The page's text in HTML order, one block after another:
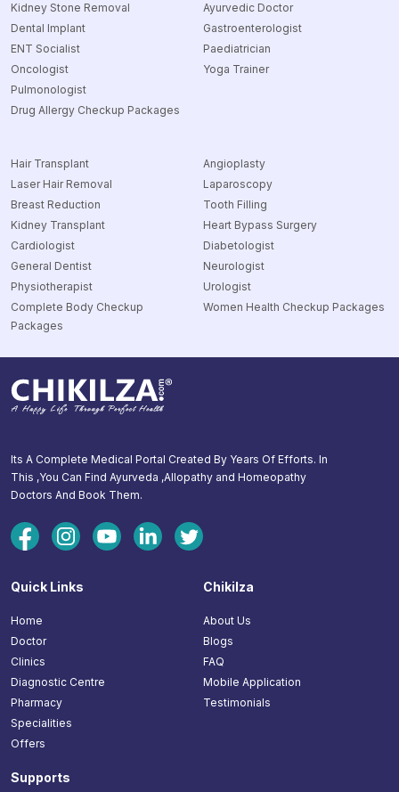
Kidney Stone Removal
Dental Implant
ENT Socialist
Oncologist
Pulmonologist
Drug Allergy Checkup Packages
Ayurvedic Doctor
Gastroenterologist
Paediatrician
Yoga Trainer
Hair Transplant
Laser Hair Removal
Breast Reduction
Kidney Transplant
Cardiologist
General Dentist
Physiotherapist
Complete Body Checkup
Packages
Angioplasty
Laparoscopy
Tooth Filling
Heart Bypass Surgery
Diabetologist
Neurologist
Urologist
Women Health Checkup Packages
Its A Complete Medical Portal Created By Years Of Efforts. In
This ,You Can Find Ayurveda ,Allopathy and Homeopathy
Doctors And Book Them.
Quick Links
Home
Doctor
Clinics
Diagnostic Centre
Pharmacy
Specialities
Offers
Chikilza
About Us
Blogs
FAQ
Mobile Application
Testimonials
Supports